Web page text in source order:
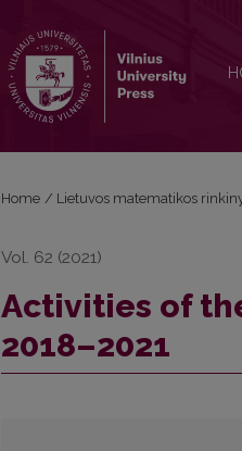
Home / Lietuvos matematikos
Vol. 62 (2021)
Activities of
2018–2021